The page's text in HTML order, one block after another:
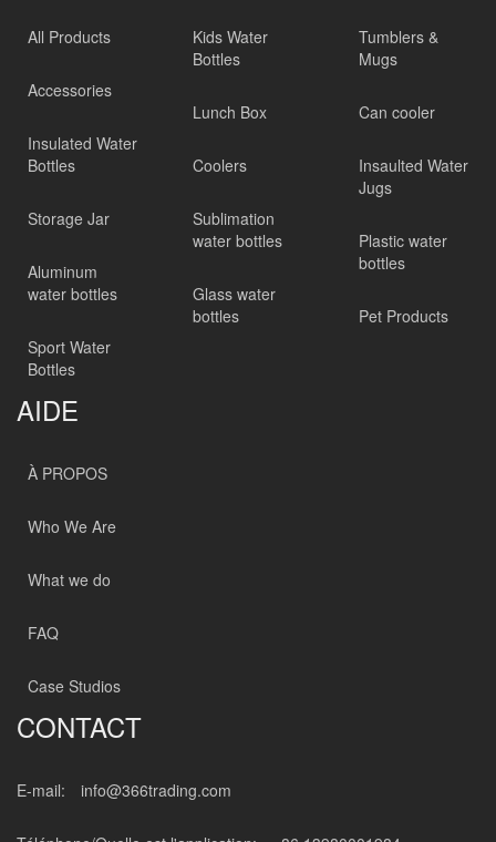
All Products
Accessories
Insulated Water
Bottles
Storage Jar
Aluminum
water bottles
Sport Water
Bottles
Kids Water
Bottles
Lunch Box
Coolers
Sublimation
water bottles
Glass water
bottles
Tumblers &
Mugs
Can cooler
Insaulted Water
Jugs
Plastic water
bottles
Pet Products
AIDE
À PROPOS
Who We Are
What we do
FAQ
Case Studios
CONTACT
E-mail: info@366trading.com